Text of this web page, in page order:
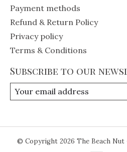
Payment methods
Refund & Return Policy
Privacy policy
Terms & Conditions
Subscribe to our
© Copyright 2026 The Beach Nut